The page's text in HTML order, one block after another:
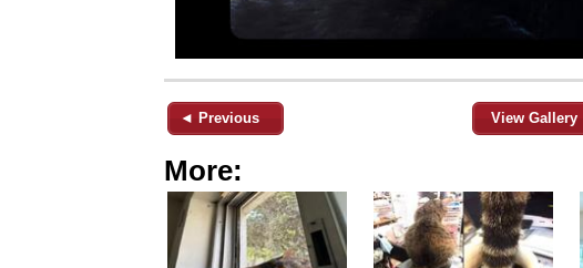
◄ Previous View Gallery
More: